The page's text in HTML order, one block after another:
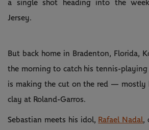
a single shot heading into the
Jersey.
But back home in Bradenton, Florida,
the morning to catch his tennis-playing
is making the cut on the red — mostly
clay at Roland-Garros.
Sebastian meets his idol, Rafael Nadal,